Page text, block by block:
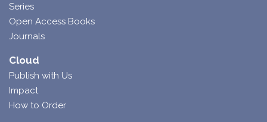
Series
Open Access Books
Journals
Cloud
Publish with Us
Impact
How to Order